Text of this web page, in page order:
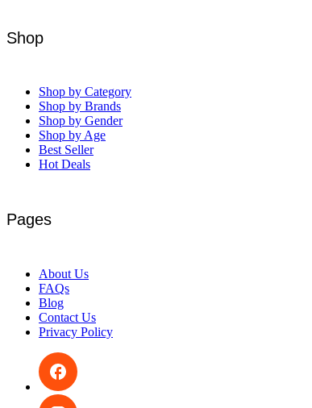
Shop
Shop by Category
Shop by Brands
Shop by Gender
Shop by Age
Best Seller
Hot Deals
Pages
About Us
FAQs
Blog
Contact Us
Privacy Policy